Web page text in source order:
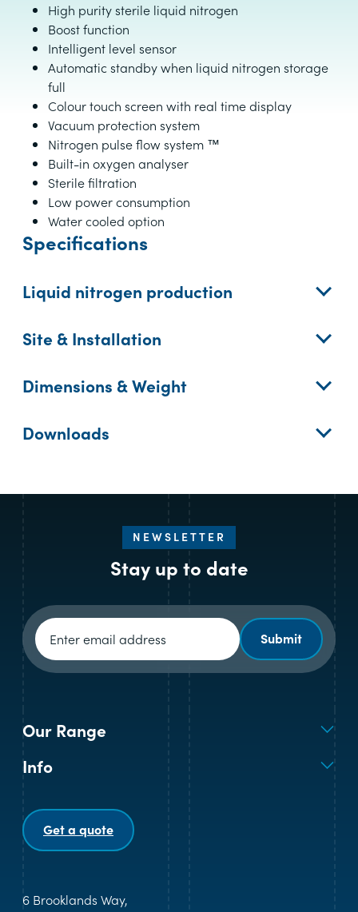
High purity sterile liquid nitrogen
Boost function
Intelligent level sensor
Automatic standby when liquid nitrogen storage
full
Colour touch screen with real time display
Vacuum protection system
Nitrogen pulse flow system ™
Built-in oxygen analyser
Sterile filtration
Low power consumption
Water cooled option
Specifications
Liquid nitrogen production
Site & Installation
Dimensions & Weight
Downloads
NEWSLETTER
Stay up to date
Newsletter signup
Submit
Our Range
Info
Get a quote
6 Brooklands Way,